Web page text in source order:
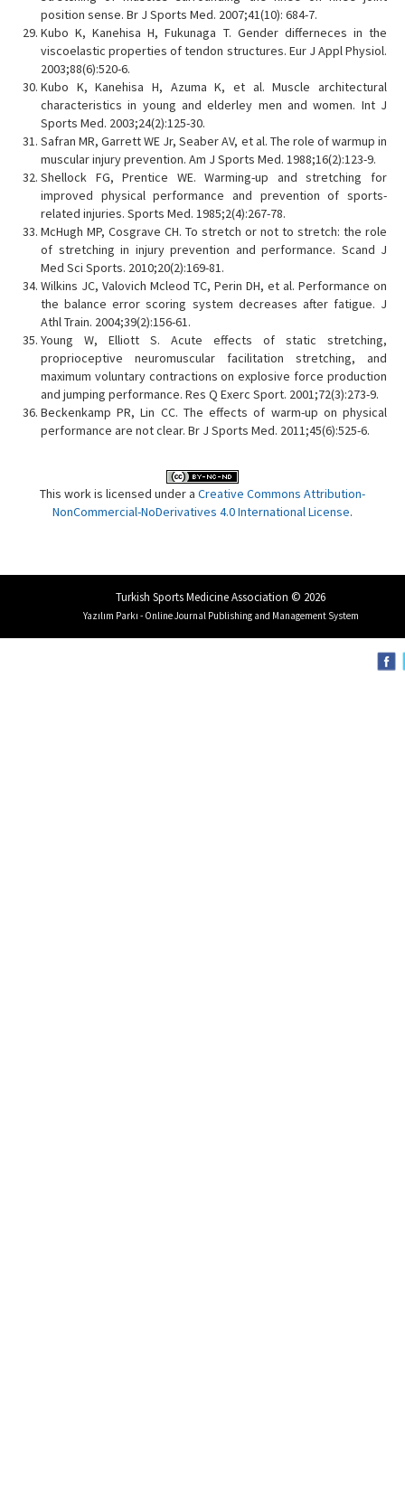
position sense. Br J Sports Med. 2007;41(10): 684-7.
Kubo K, Kanehisa H, Fukunaga T. Gender differneces in the
viscoelastic properties of tendon structures. Eur J Appl Physiol.
2003;88(6):520-6.
Kubo K, Kanehisa H, Azuma K, et al. Muscle architectural
characteristics in young and elderley men and women. Int J
Sports Med. 2003;24(2):125-30.
Safran MR, Garrett WE Jr, Seaber AV, et al. The role of warmup in
muscular injury prevention. Am J Sports Med. 1988;16(2):123-9.
Shellock FG, Prentice WE. Warming-up and stretching for
improved physical performance and prevention of sports-
related injuries. Sports Med. 1985;2(4):267-78.
McHugh MP, Cosgrave CH. To stretch or not to stretch: the role
of stretching in injury prevention and performance. Scand J
Med Sci Sports. 2010;20(2):169-81.
Wilkins JC, Valovich Mcleod TC, Perin DH, et al. Performance on
the balance error scoring system decreases after fatigue. J
Athl Train. 2004;39(2):156-61.
Young W, Elliott S. Acute effects of static stretching,
proprioceptive neuromuscular facilitation stretching, and
maximum voluntary contractions on explosive force production
and jumping performance. Res Q Exerc Sport. 2001;72(3):273-9.
Beckenkamp PR, Lin CC. The effects of warm-up on physical
performance are not clear. Br J Sports Med. 2011;45(6):525-6.
This work is licensed under a Creative Commons Attribution-
NonCommercial-NoDerivatives 4.0 International License.
Turkish Sports Medicine Association © 2026
Yazılım Parkı - Online Journal Publishing and Management System